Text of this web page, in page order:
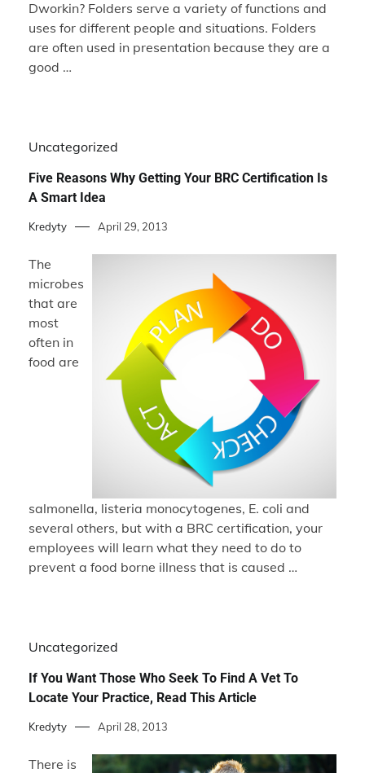
Dworkin? Folders serve a variety of functions and
uses for different people and situations. Folders
are often used in presentation because they are a
good …
Uncategorized
Five Reasons Why Getting Your BRC Certification Is
A Smart Idea
Kredyty April 29, 2013
The
microbes
that are
most
often in
food are
salmonella, listeria monocytogenes, E. coli and
several others, but with a BRC certification, your
employees will learn what they need to do to
prevent a food borne illness that is caused …
Uncategorized
If You Want Those Who Seek To Find A Vet To
Locate Your Practice, Read This Article
Kredyty April 28, 2013
There is